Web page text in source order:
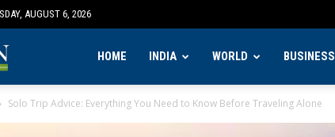
AUGUST 6, 2026
Indian
HOME INDIA WORLD BUSINESS
Solo Trip Advice: Everything You Need to Know Before Traveling Alone